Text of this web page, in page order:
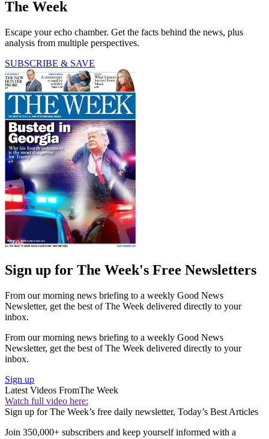
The Week
Escape your echo chamber. Get the facts behind the news, plus
analysis from multiple perspectives.
SUBSCRIBE & SAVE
Sign up for The Week's Free Newsletters
From our morning news briefing to a weekly Good News
Newsletter, get the best of The Week delivered directly to your
inbox.
From our morning news briefing to a weekly Good News
Newsletter, get the best of The Week delivered directly to your
inbox.
Sign up
Latest Videos FromThe Week
Watch full video here:
Sign up for The Week’s free daily newsletter, Today’s Best Articles
Join 350,000+ subscribers and keep yourself informed with a